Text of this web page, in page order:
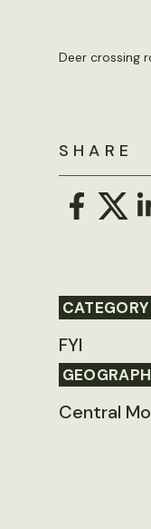
Deer crossing
SHARE
CATEGORY
FYI
Central